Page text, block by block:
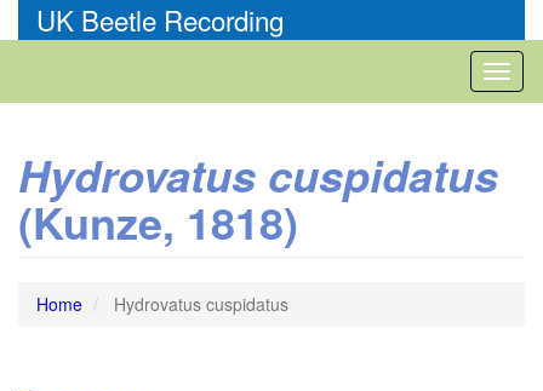
to
UK Beetle Recording
Hydrovatus cuspidatus
(Kunze, 1818)
Home Hydrovatus cuspidatus